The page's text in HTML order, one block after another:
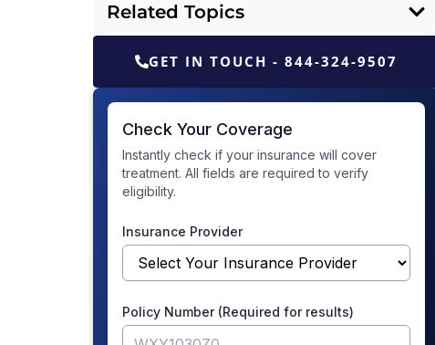
Related Topics
GET IN TOUCH - 844-324-9507